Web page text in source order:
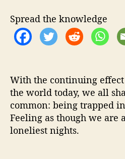
Spread the knowledge
With the continuing
the world today, we all
common: being trapped
Feeling as though we
loneliest nights.